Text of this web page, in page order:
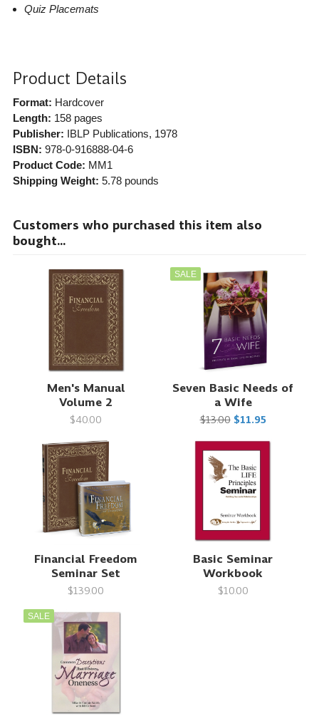
Quiz Placemats
Product Details
Format: Hardcover
Length: 158 pages
Publisher: IBLP Publications, 1978
ISBN: 978-0-916888-04-6
Product Code: MM1
Shipping Weight: 5.78pounds
Customers who purchased this item also
bought...
Men's Manual
Volume 2
$40.00
SALE
Seven Basic Needs of
a Wife
$13.00 $11.95
Financial Freedom
Seminar Set
$139.00
Basic Seminar
Workbook
$10.00
SALE